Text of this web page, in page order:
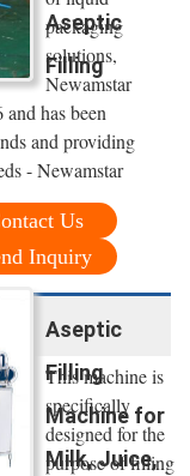
Aseptic
Filling
packaging
solutions,
Newamstar
has been
and providing
- Newamstar
Us
Inquiry
Aseptic
Filling
Machine for
Milk, Juice,
This machine is
specifically
designed for the
purpose of filling